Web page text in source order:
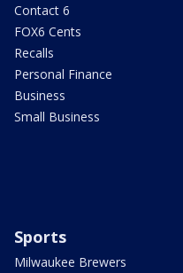
Contact 6
FOX6 Cents
Recalls
Personal Finance
Business
Small Business
Sports
Milwaukee Brewers